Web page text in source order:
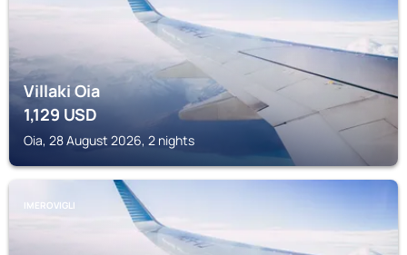
Villaki Oia
1,129USD
Oia, 28 August 2026, 2 nights
IMEROVIGLI